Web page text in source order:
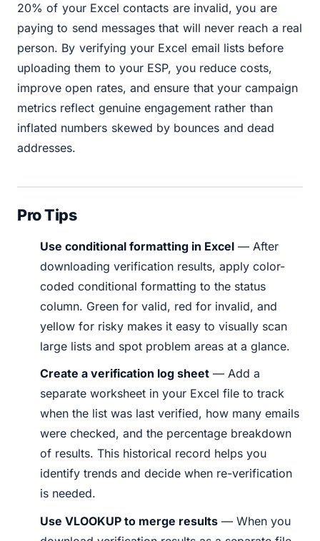
20% of your Excel contacts are invalid, you are
paying to send messages that will never reach a real
person. By verifying your Excel email lists before
uploading them to your ESP, you reduce costs,
improve open rates, and ensure that your campaign
metrics reflect genuine engagement rather than
inflated numbers skewed by bounces and dead
addresses.
Pro Tips
Use conditional formatting in Excel — After
downloading verification results, apply color-
coded conditional formatting to the status
column. Green for valid, red for invalid, and
yellow for risky makes it easy to visually scan
large lists and spot problem areas at a glance.
Create a verification log sheet — Add a
separate worksheet in your Excel file to track
when the list was last verified, how many emails
were checked, and the percentage breakdown
of results. This historical record helps you
identify trends and decide when re-verification
is needed.
Use VLOOKUP to merge results — When you